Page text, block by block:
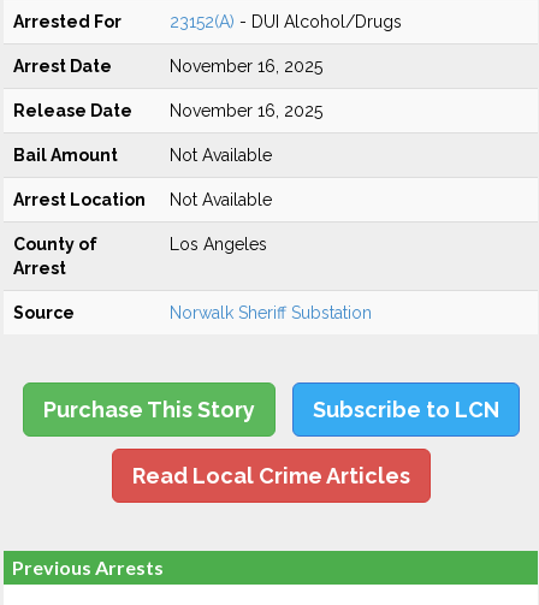
Arrested For 23152(A) - DUI Alcohol/Drugs
Arrest Date November 16, 2025
Release Date November 16, 2025
Bail Amount Not Available
Arrest Location Not Available
County of
Arrest
Los Angeles
Source Norwalk Sheriff Substation
Purchase This Story Subscribe to LCN
Read Local Crime Articles
Previous Arrests